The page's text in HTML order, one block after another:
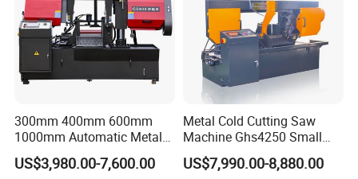
300mm 400mm 600mm
1000mm Automatic Metal
Cutting Machine Bandsaw
US$3,980.00-7,600.00
Metal Cold Cutting Saw
Machine Ghs4250 Small
Portable Circular Sawing
Machine Price
US$7,990.00-8,880.00